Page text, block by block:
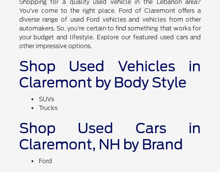
Shopping for a quality used vehicle in the Lebanon area?
You've come to the right place. Ford of Claremont offers a
diverse range of used Ford vehicles and vehicles from other
automakers. So, you're certain to find something that works for
your budget and lifestyle. Explore our featured used cars and
other impressive options.
Shop Used Vehicles in
Claremont by Body Style
SUVs
Trucks
Shop Used Cars in
Claremont, NH by Brand
Ford